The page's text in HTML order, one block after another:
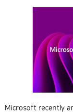
Microsoft recently